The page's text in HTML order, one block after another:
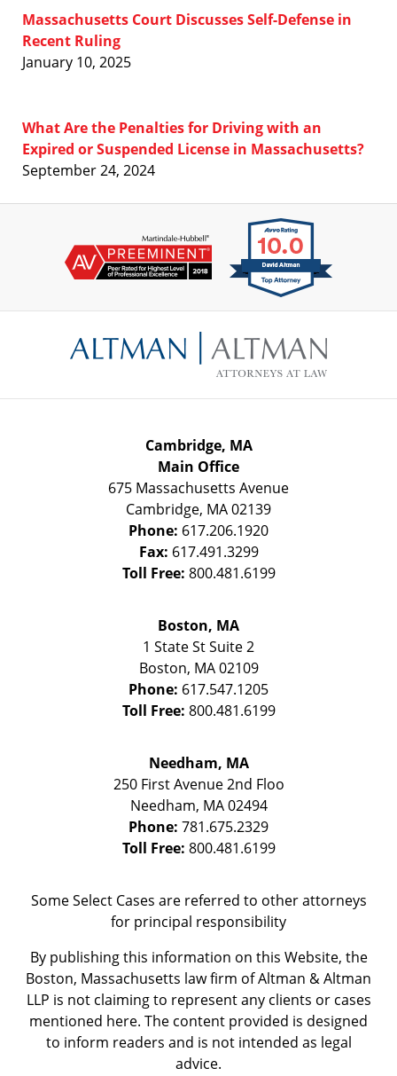
Massachusetts Court Discusses Self-Defense in
Recent Ruling
January 10, 2025
What Are the Penalties for Driving with an
Expired or Suspended License in Massachusetts?
September 24, 2024
Information
Cambridge, MA
Main Office
675 Massachusetts Avenue
Cambridge, MA02139
Phone: 617.206.1920
Fax: 617.491.3299
Toll Free: 800.481.6199
Boston, MA
1 State StSuite 2
Boston, MA 02109
Phone: 617.547.1205
Toll Free: 800.481.6199
Needham, MA
250 First Avenue 2nd Floo
Needham, MA 02494
Phone: 781.675.2329
Toll Free: 800.481.6199
Some Select Cases are referred to other attorneys
for principal responsibility
By publishing this information on this Website, the
Boston, Massachusetts law firm of Altman & Altman
LLP is not claiming to represent any clients or cases
mentioned here. The content provided is designed
to inform readers and is not intended as legal
advice.